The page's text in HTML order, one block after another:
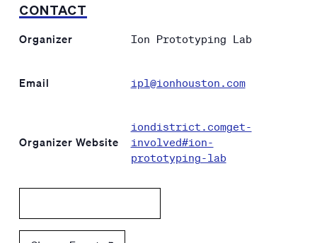
CONTACT
Organizer Ion Prototyping Lab
Email ipl@ionhouston.com
Organizer Website
iondistrict.comget-
involved#ion-
prototyping-lab